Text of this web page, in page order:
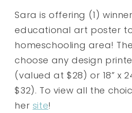
Sara is offering (1)
educational art poster
homeschooling area!
choose any design
(valued at $28) or 18” x
$32). To view all the
her site!